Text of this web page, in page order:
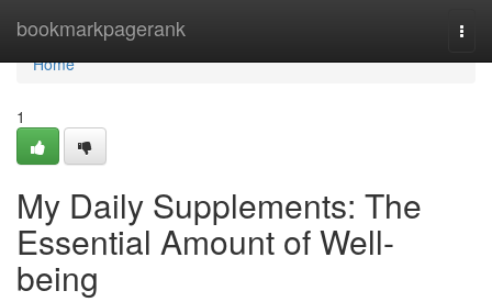
bookmarkpagerank
Home
Home
1
My Daily Supplements: The
Essential Amount of Well-
being